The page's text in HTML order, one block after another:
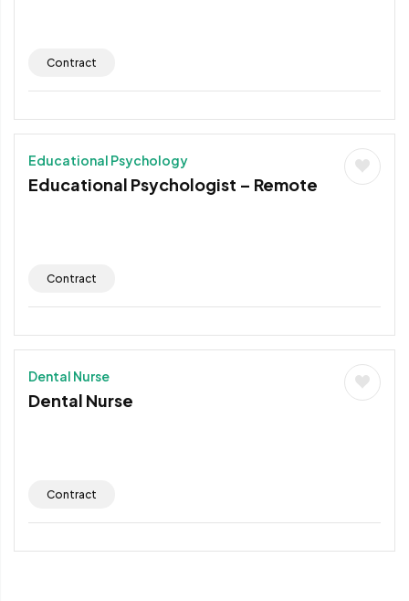
Contract
Educational Psychology
Educational Psychologist – Remote
Contract
Dental Nurse
Dental Nurse
Contract